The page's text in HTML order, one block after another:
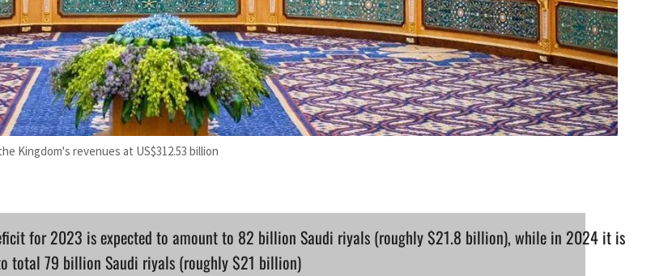
Kingdom's revenues at US$312.53 billion
for 2023 is expected to amount to 82 billion Saudi riyals (roughly $21.8 billion), while in 2024 it is
total 79 billion Saudi riyals (roughly $21 billion)